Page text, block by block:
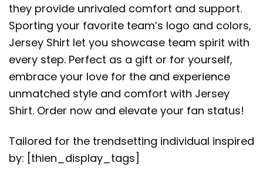
they provide unrivaled comfort and support.
Sporting your favorite team’s logo and colors,
Jersey Shirt let you showcase team spirit with
every step. Perfect as a gift or for yourself,
embrace your love for the and experience
unmatched style and comfort with Jersey
Shirt. Order now and elevate your fan status!
Tailored for the trendsetting individual inspired
by: [thien_display_tags]